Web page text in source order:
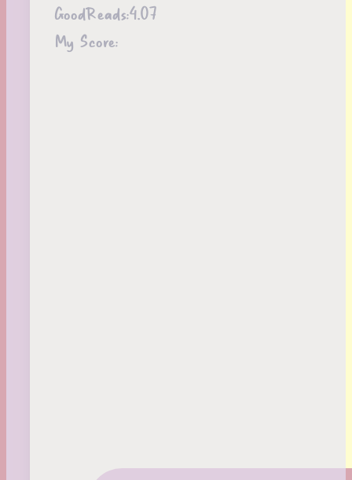
GoodReads:4.07
My Score: